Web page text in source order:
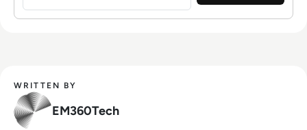
WRITTEN BY
EM360Tech